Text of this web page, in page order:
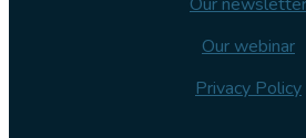
Our webinar
Privacy Policy